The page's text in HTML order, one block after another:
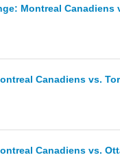
Montreal Canadiens
Canadiens vs.
Canadiens vs.